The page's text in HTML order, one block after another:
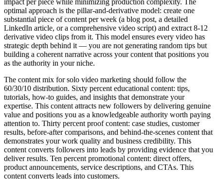
impact per piece while minimizing production complexity. The
optimal approach is the pillar-and-derivative model: create one
substantial piece of content per week (a blog post, a detailed
LinkedIn article, or a comprehensive video script) and extract 8-12
derivative video clips from it. This model ensures every video has
strategic depth behind it — you are not generating random tips but
building a coherent narrative across your content that positions you
as the authority in your niche.
The content mix for solo video marketing should follow the
60/30/10 distribution. Sixty percent educational content: tips,
tutorials, how-to guides, and insights that demonstrate your
expertise. This content attracts new followers by delivering genuine
value and positions you as a knowledgeable authority worth paying
attention to. Thirty percent proof content: case studies, customer
results, before-after comparisons, and behind-the-scenes content that
demonstrates your work quality and business credibility. This
content converts followers into leads by providing evidence that you
deliver results. Ten percent promotional content: direct offers,
product announcements, service descriptions, and CTAs. This
content converts leads into customers.